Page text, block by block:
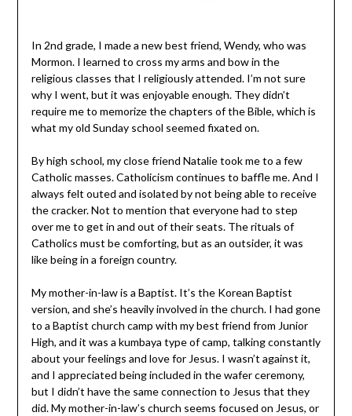
In 2nd grade, I made a new best friend, Wendy, who was
Mormon. I learned to cross my arms and bow in the
religious classes that I religiously attended. I’m not sure
why I went, but it was enjoyable enough. They didn’t
require me to memorize the chapters of the Bible, which is
what my old Sunday school seemed fixated on.
By high school, my close friend Natalie took me to a few
Catholic masses. Catholicism continues to baffle me. And I
always felt outed and isolated by not being able to receive
the cracker. Not to mention that everyone had to step
over me to get in and out of their seats. The rituals of
Catholics must be comforting, but as an outsider, it was
like being in a foreign country.
My mother-in-law is a Baptist. It’s the Korean Baptist
version, and she’s heavily involved in the church. I had gone
to a Baptist church camp with my best friend from Junior
High, and it was a kumbaya type of camp, talking constantly
about your feelings and love for Jesus. I wasn’t against it,
and I appreciated being included in the wafer ceremony,
but I didn’t have the same connection to Jesus that they
did. My mother-in-law’s church seems focused on Jesus, or